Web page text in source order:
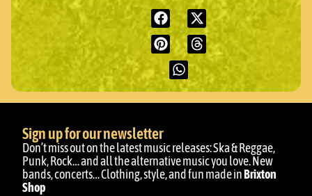
Sign up for our newsletter
Don’t miss out on the latest music releases: Ska & Reggae,
Punk, Rock… and all the alternative music you love. New
bands, concerts… Clothing, style, and fun made in Brixton
Shop